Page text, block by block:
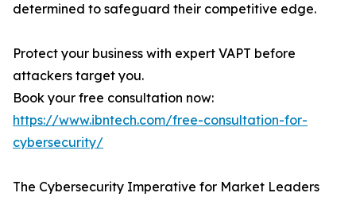
determined to safeguard their competitive edge.
Protect your business with expert VAPT before
attackers target you.
Book your free consultation now:
https://www.ibntech.com/free-consultation-for-
cybersecurity/
The Cybersecurity Imperative for Market Leaders